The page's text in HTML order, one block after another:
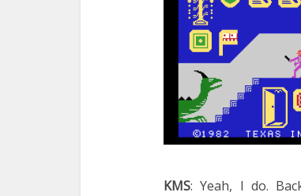
KMS: Yeah, I do.